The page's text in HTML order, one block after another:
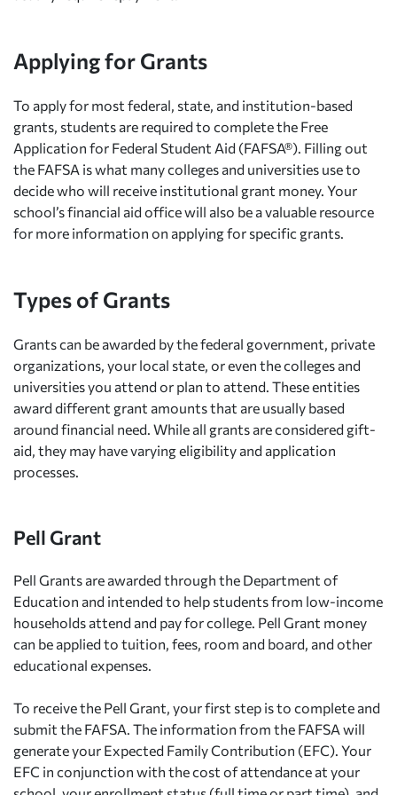
Applying for Grants
To apply for most federal, state, and institution-based
grants, students are required to complete the Free
Application for Federal Student Aid (FAFSA®). Filling out
the FAFSA is what many colleges and universities use to
decide who will receive institutional grant money. Your
school’s financial aid office will also be a valuable resource
for more information on applying for specific grants.
Types of Grants
Grants can be awarded by the federal government, private
organizations, your local state, or even the colleges and
universities you attend or plan to attend. These entities
award different grant amounts that are usually based
around financial need. While all grants are considered gift-
aid, they may have varying eligibility and application
processes.
Pell Grant
Pell Grants are awarded through the Department of
Education and intended to help students from low-income
households attend and pay for college. Pell Grant money
can be applied to tuition, fees, room and board, and other
educational expenses.
To receive the Pell Grant, your first step is to complete and
submit the FAFSA. The information from the FAFSA will
generate your Expected Family Contribution (EFC). Your
EFC in conjunction with the cost of attendance at your